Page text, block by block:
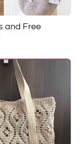
and Free